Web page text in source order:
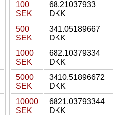
100
SEK
68.21037933
DKK
500
SEK
341.05189667
DKK
1000
SEK
682.10379334
DKK
5000
SEK
3410.51896672
DKK
10000
SEK
6821.03793344
DKK